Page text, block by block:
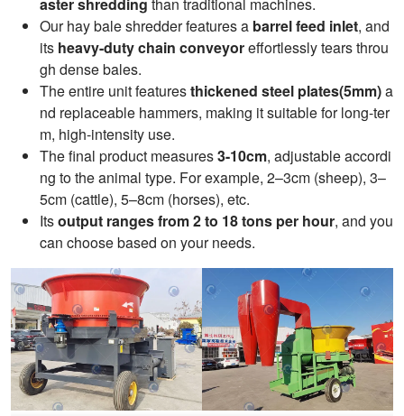
Our hay bale shredder features a barrel feed inlet, and
its heavy-duty chain conveyoreffortlessly tears throu
gh dense bales.
The entire unit featuresthickened steel plates(5mm)a
nd replaceable hammers, making it suitable for long-ter
m, high-intensity use.
The final product measures3-10cm, adjustable accordi
ng to the animal type. For example, 2–3cm (sheep), 3–
5cm (cattle), 5–8cm (horses), etc.
Itsoutput ranges from 2 to 18 tons per hour, and you
can choose based on your needs.